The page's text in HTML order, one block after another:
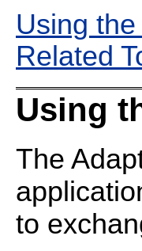
Using
Related
Using
The
to